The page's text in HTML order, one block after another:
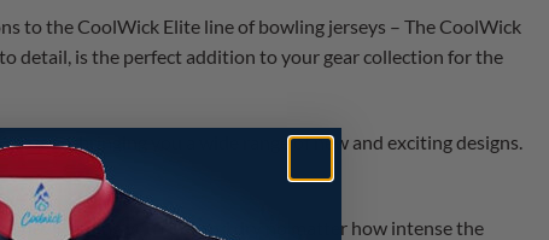
to the CoolWick Elite line of bowling jerseys – The CoolWick
detail, is the perfect addition to your gear collection for the
bringing you a wide range of new and exciting designs.
keeping you cool and dry no matter how intense the